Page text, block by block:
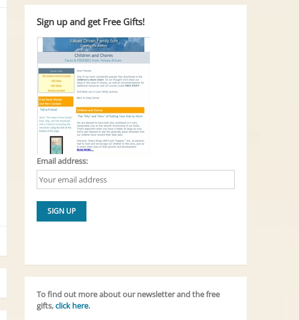
Sign up and get Free Gifts!
Email address:
To find out more about our newsletter and the free
gifts,click here.